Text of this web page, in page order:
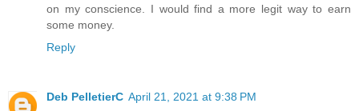
on my conscience. I would find a more legit way to earn
some money.
Reply
Deb PelletierC April 21, 2021 at 9:38 PM